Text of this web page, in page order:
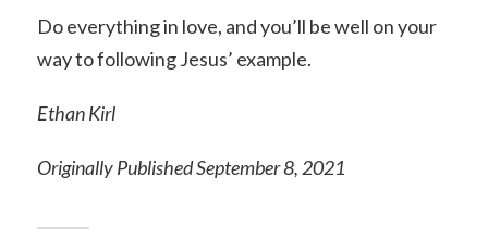
Do everything in love, and you’ll be well on your
way to following Jesus’ example.
Ethan Kirl
Originally Published September 8, 2021